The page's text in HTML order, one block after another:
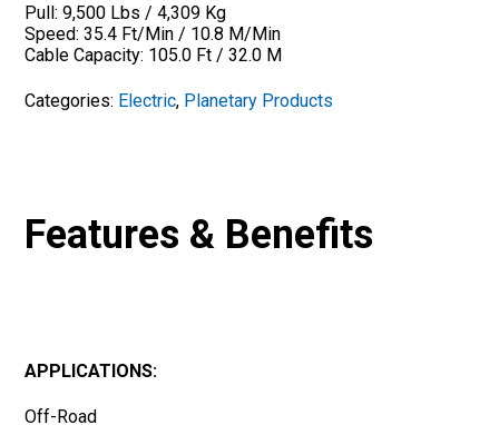
Pull: 9,500 Lbs / 4,309 Kg
Speed: 35.4 Ft/Min / 10.8 M/Min
Cable Capacity: 105.0 Ft / 32.0 M
Categories: Electric, Planetary Products
Features & Benefits
APPLICATIONS:
Off-Road